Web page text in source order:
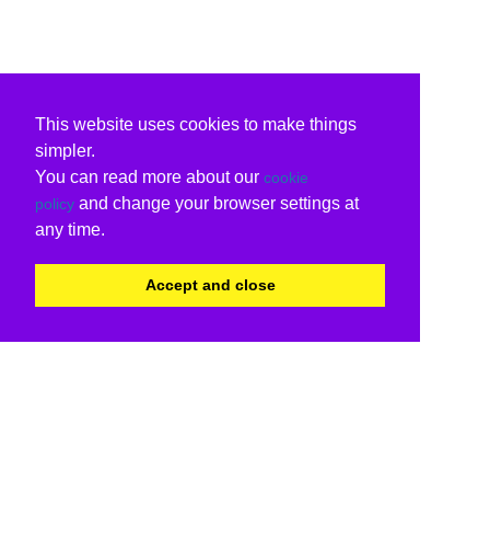
This website uses cookies to make things
simpler.
You can read more about our cookie
policy and change your browser settings at
any time.
Accept and close